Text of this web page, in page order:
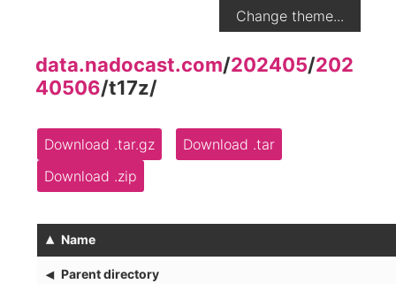
Change theme...
data.nadocast.com/202405/202
40506/t17z/
Download .tar.gz
Download .tar
Download .zip
▴ Name
◂ Parent directory